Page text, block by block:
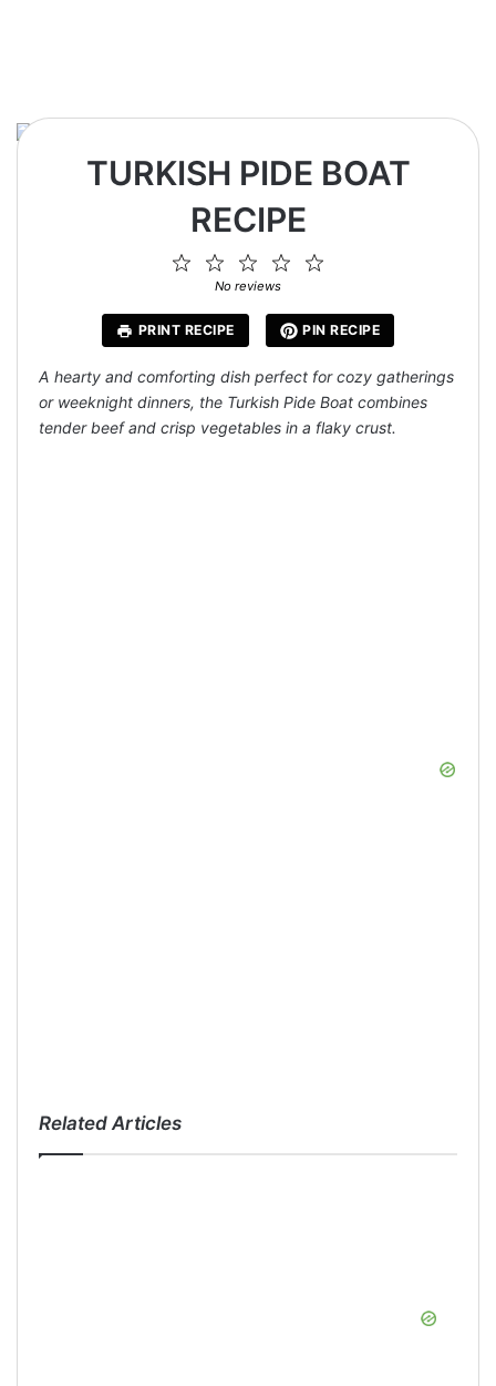
TURKISH PIDE BOAT
RECIPE
4
3
Stars
2
Stars
Star
No reviews
PRINT RECIPE PIN RECIPE
A hearty and comforting dish perfect for cozy gatherings
or weeknight dinners, the Turkish Pide Boat combines
tender beef and crisp vegetables in a flaky crust.
Related Articles